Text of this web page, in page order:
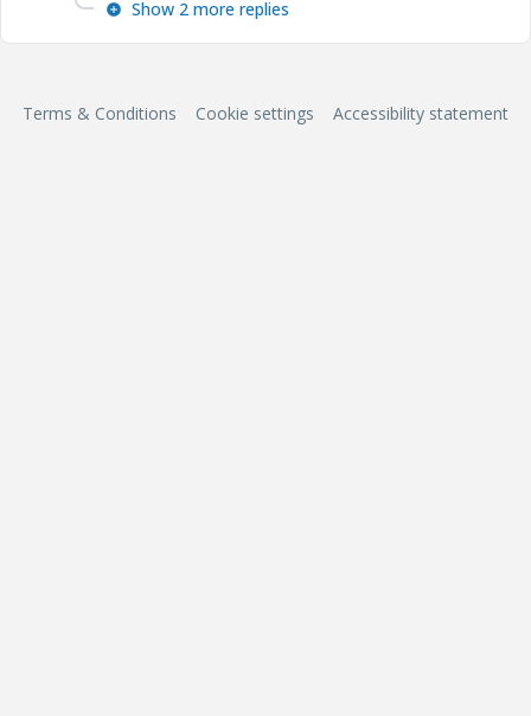
Show 2 more replies
Terms & Conditions Cookie settings Accessibility statement